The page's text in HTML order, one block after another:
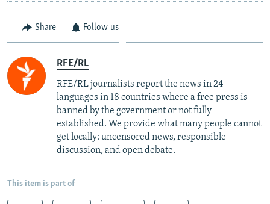
Share Follow us
RFE/RL
RFE/RL journalists report the news in 24
languages in 18 countries where a free press is
banned by the government or not fully
established. We provide what many people cannot
get locally: uncensored news, responsible
discussion, and open debate.
This item is part of